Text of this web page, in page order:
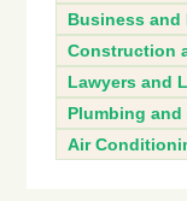
Business and
Construction
Lawyers and
Plumbing and
Air